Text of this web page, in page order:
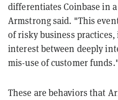
differentiates Coinbase in
Armstrong said. "This
of risky business
interest between deeply
mis-use of customer
These are behaviors that